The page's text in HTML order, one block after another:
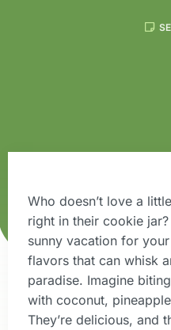
Who doesn’t love a
right in their cookie
sunny vacation for
flavors that can whisk
paradise. Imagine
with coconut,
They’re delicious, and